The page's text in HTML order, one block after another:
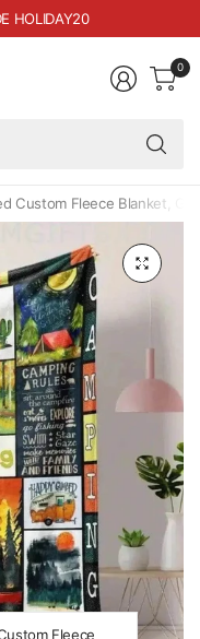
0
Custom Fleece Blanket,
Fleece